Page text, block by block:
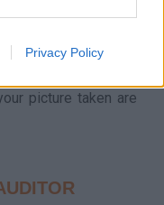
Privacy Policy
Gate
personally
picture taken are